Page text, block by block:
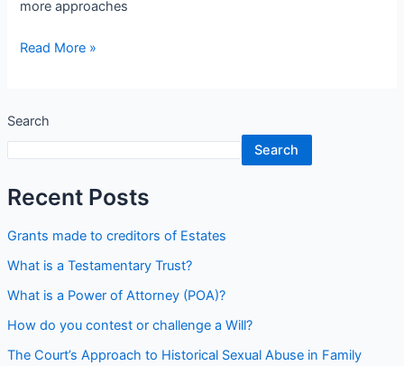
Search
Search
Recent Posts
Grants made to creditors of Estates
What is a Testamentary Trust?
What is a Power of Attorney (POA)?
How do you contest or challenge a Will?
The Court’s Approach to Historical Sexual Abuse in Family
more approaches
Read More »